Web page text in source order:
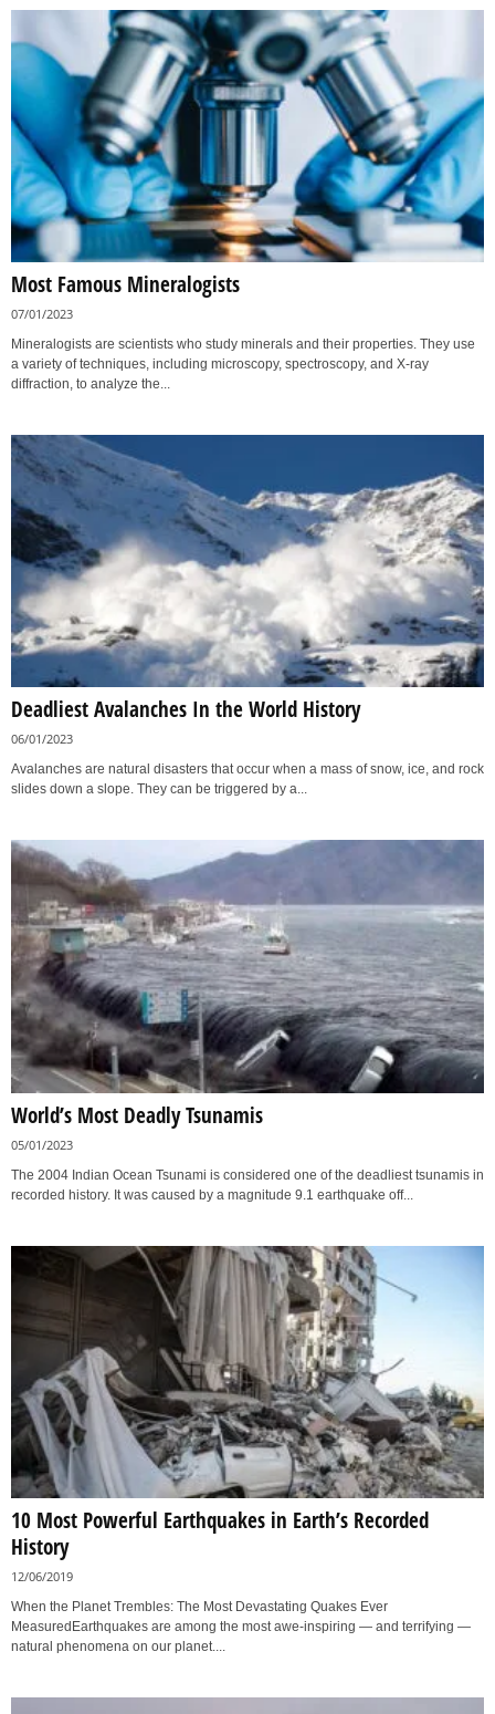
Most Famous Mineralogists
07/01/2023
Mineralogists are scientists who study minerals and their properties. They use
a variety of techniques, including microscopy, spectroscopy, and X-ray
diffraction, to analyze the...
Deadliest Avalanches In the World History
06/01/2023
Avalanches are natural disasters that occur when a mass of snow, ice, and rock
slides down a slope. They can be triggered by a...
World’s Most Deadly Tsunamis
05/01/2023
The 2004 Indian Ocean Tsunami is considered one of the deadliest tsunamis in
recorded history. It was caused by a magnitude 9.1 earthquake off...
10 Most Powerful Earthquakes in Earth’s Recorded
History
12/06/2019
When the Planet Trembles: The Most Devastating Quakes Ever
MeasuredEarthquakes are among the most awe-inspiring — and terrifying —
natural phenomena on our planet....